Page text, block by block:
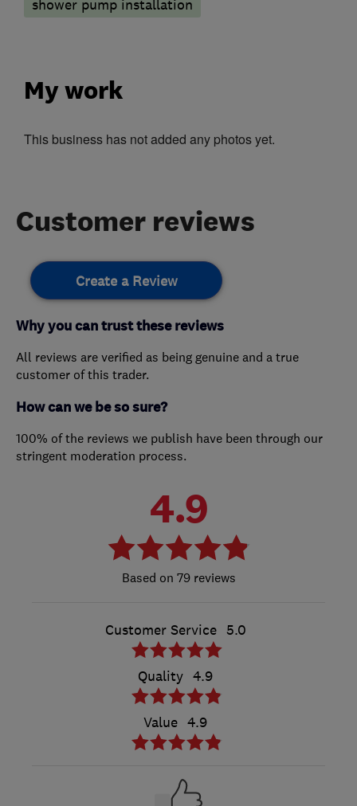
shower pump installation
My work
This business has not added any photos yet.
Customer reviews
Create a Review
Why you can trust these reviews
All reviews are verified as being genuine and a true
customer of this trader.
How can we be so sure?
100% of the reviews we publish have been through our
stringent moderation process.
4.9
79 reviews
Customer Service 5.0
Quality 4.9
Value 4.9